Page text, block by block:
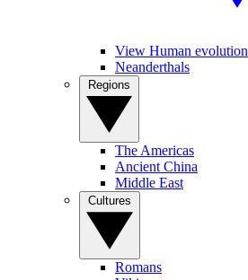
View Human evolution
Neanderthals
The Americas
Ancient China
Middle East
Romans